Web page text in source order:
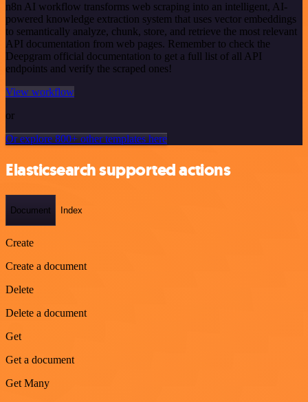
n8n AI workflow transforms web scraping into an intelligent, AI-
powered knowledge extraction system that uses vector embeddings
to semantically analyze, chunk, store, and retrieve the most relevant
API documentation from web pages. Remember to check the
Deepgram official documentation to get a full list of all API
endpoints and verify the scraped ones!
View workflow
or
Or explore 800+ other templates here
Elasticsearch supported actions
Document Index
Create
Create a document
Delete
Delete a document
Get
Get a document
Get Many